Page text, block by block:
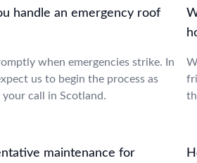
handle an emergency roof
when emergencies strike. In
us to begin the process as
call in Scotland.
maintenance for